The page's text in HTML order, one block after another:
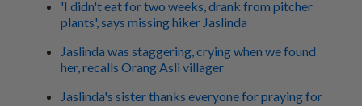
'I didn't eat for two weeks, drank from pitcher
plants', says missing hiker Jaslinda
Jaslinda was staggering, crying when we found
her, recalls Orang Asli villager
Jaslinda's sister thanks everyone for praying for